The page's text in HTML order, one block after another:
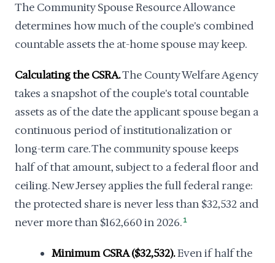
The Community Spouse Resource Allowance
determines how much of the couple's combined
countable assets the at-home spouse may keep.
Calculating the CSRA.The County Welfare Agency
takes a snapshot of the couple's total countable
assets as of the date the applicant spouse began a
continuous period of institutionalization or
long-term care. The community spouse keeps
half of that amount, subject to a federal floor and
ceiling. New Jersey applies the full federal range:
the protected share is never less than $32,532 and
never more than $162,660 in 2026. 1
Minimum CSRA ($32,532).Even if half the